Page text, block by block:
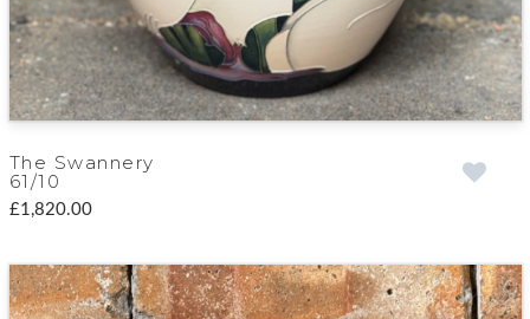
The Swannery
61/10
£1,820.00